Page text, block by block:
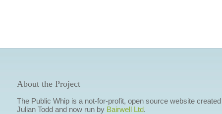
About the Project
The Public Whip is a not-for-profit, open source website
Julian Todd and now run by Bairwell Ltd.